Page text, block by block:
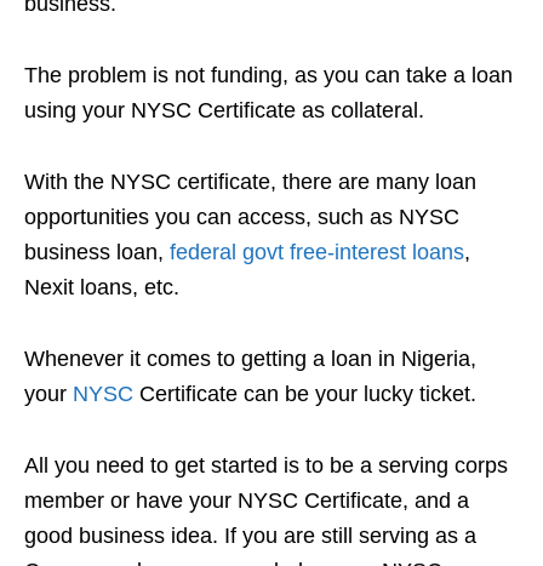
The problem is not funding, as you can take a loan
using your NYSC Certificate as collateral.
With the NYSC certificate, there are many loan
opportunities you can access, such as NYSC
business loan, federal govt free-interest loans,
Nexit loans, etc.
Whenever it comes to getting a loan in Nigeria,
your NYSC Certificate can be your lucky ticket.
All you need to get started is to be a serving corps
member or have your NYSC Certificate, and a
good business idea. If you are still serving as a